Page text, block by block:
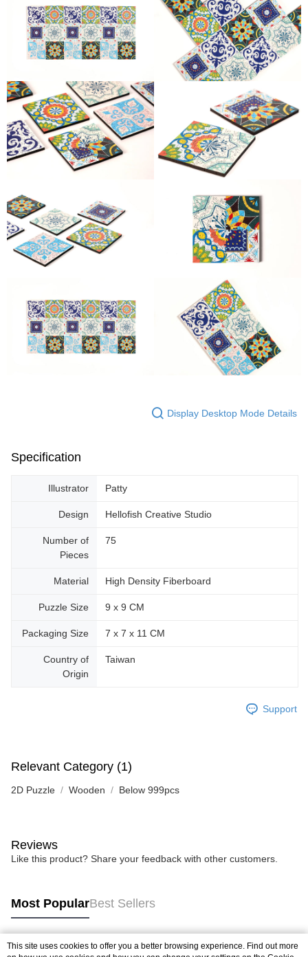
Display Desktop Mode Details
Specification
Illustrator Patty
Design Hellofish Creative Studio
Number of
Pieces
75
Material High Density Fiberboard
Puzzle Size 9 x 9 CM
Packaging Size 7 x 7 x 11 CM
Country of
Origin
Taiwan
Support
Relevant Category (1)
2D Puzzle Wooden Below 999pcs
Reviews
Like this product? Share your feedback with other customers.
Most PopularBest Sellers
This site uses cookies to offer you a better browsing experience. Find out more